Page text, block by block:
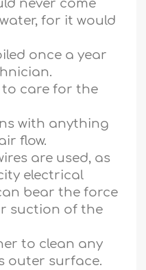
never come
for it would
once a year
to care for the
with anything
flow.
are used, as
electrical
bear the force
suction of the
to clean any
outer surface.